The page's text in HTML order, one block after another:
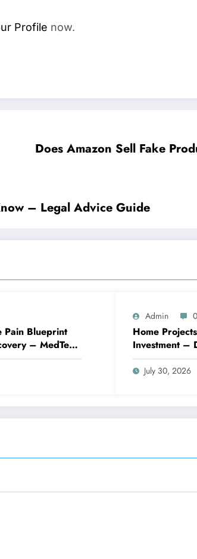
Profile now.
Does Amazon Sell Fake
Need to Know – Legal Advice Guide
Pain Blueprint
– MedTech
Admin 0
Home
Investment –
July 30, 2026